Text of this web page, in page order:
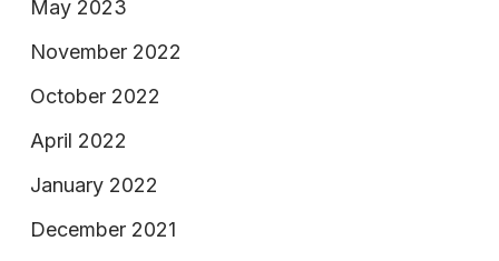
May 2023
November 2022
October 2022
April 2022
January 2022
December 2021